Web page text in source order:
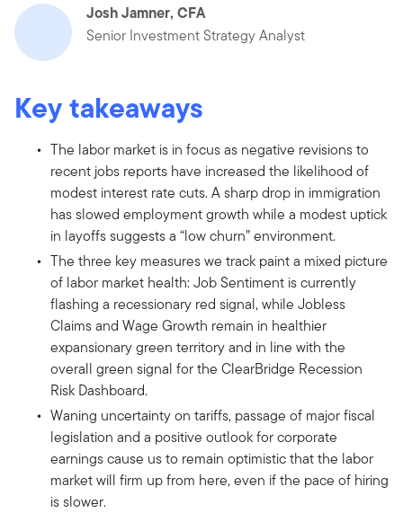
Josh Jamner, CFA
Senior Investment Strategy Analyst
Key takeaways
The labor market is in focus as negative revisions to
recent jobs reports have increased the likelihood of
modest interest rate cuts. A sharp drop in immigration
has slowed employment growth while a modest uptick
in layoffs suggests a “low churn” environment.
The three key measures we track paint a mixed picture
of labor market health: Job Sentiment is currently
flashing a recessionary red signal, while Jobless
Claims and Wage Growth remain in healthier
expansionary green territory and in line with the
overall green signal for the ClearBridge Recession
Risk Dashboard.
Waning uncertainty on tariffs, passage of major fiscal
legislation and a positive outlook for corporate
earnings cause us to remain optimistic that the labor
market will firm up from here, even if the pace of hiring
is slower.